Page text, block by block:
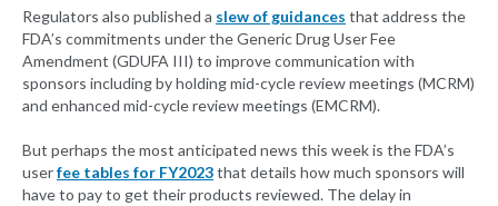
Regulators also published a slew of guidances that address the
FDA’s commitments under the Generic Drug User Fee
Amendment (GDUFA III) to improve communication with
sponsors including by holding mid-cycle review meetings (MCRM)
and enhanced mid-cycle review meetings (EMCRM).
But perhaps the most anticipated news this week is the FDA’s
userfee tables for FY2023that details how much sponsors will
have to pay to get their products reviewed. The delay in